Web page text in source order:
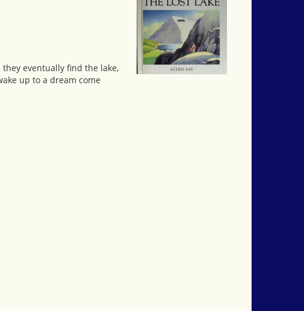
eventually find the lake,
up to a dream come